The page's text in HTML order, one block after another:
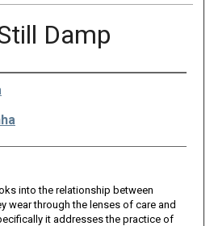
Damp
into the relationship between
wear through the lenses of care and
it addresses the practice of